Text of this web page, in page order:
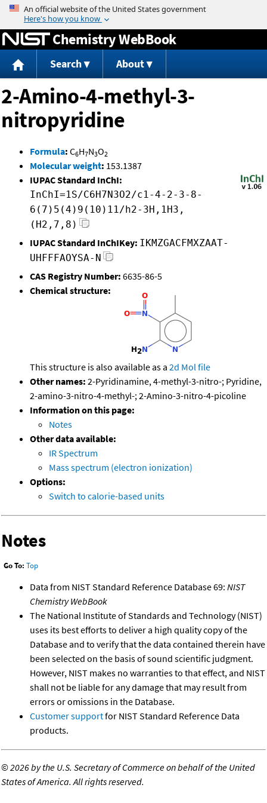
Jump to content
Chemistry WebBook
Search About
2-Amino-4-methyl-3-
nitropyridine
Formula: C6H7N3O2
Molecular weight: 153.1387
IUPAC Standard InChI:
InChI=1S/C6H7N3O2/c1-4-2-3-8-
6(7)5(4)9(10)11/h2-3H,1H3,
(H2,7,8)
IUPAC Standard InChIKey: IKMZGACFMXZAAT-
UHFFFAOYSA-N
CAS Registry Number: 6635-86-5
Chemical structure:
This structure is also available as a 2d Mol file
Other names: 2-Pyridinamine, 4-methyl-3-nitro-; Pyridine,
2-amino-3-nitro-4-methyl-; 2-Amino-3-nitro-4-picoline
Information on this page:
Notes
Other data available:
IR Spectrum
Mass spectrum (electron ionization)
Options:
Switch to calorie-based units
Notes
Go To: Top
Data from NIST Standard Reference Database 69: NIST
Chemistry WebBook
The National Institute of Standards and Technology (NIST)
uses its best efforts to deliver a high quality copy of the
Database and to verify that the data contained therein have
been selected on the basis of sound scientific judgment.
However, NIST makes no warranties to that effect, and NIST
shall not be liable for any damage that may result from
errors or omissions in the Database.
Customer supportfor NIST Standard Reference Data
products.
©2026 by the U.S. Secretary of Commerce on behalf of the United
States of America. All rights reserved.